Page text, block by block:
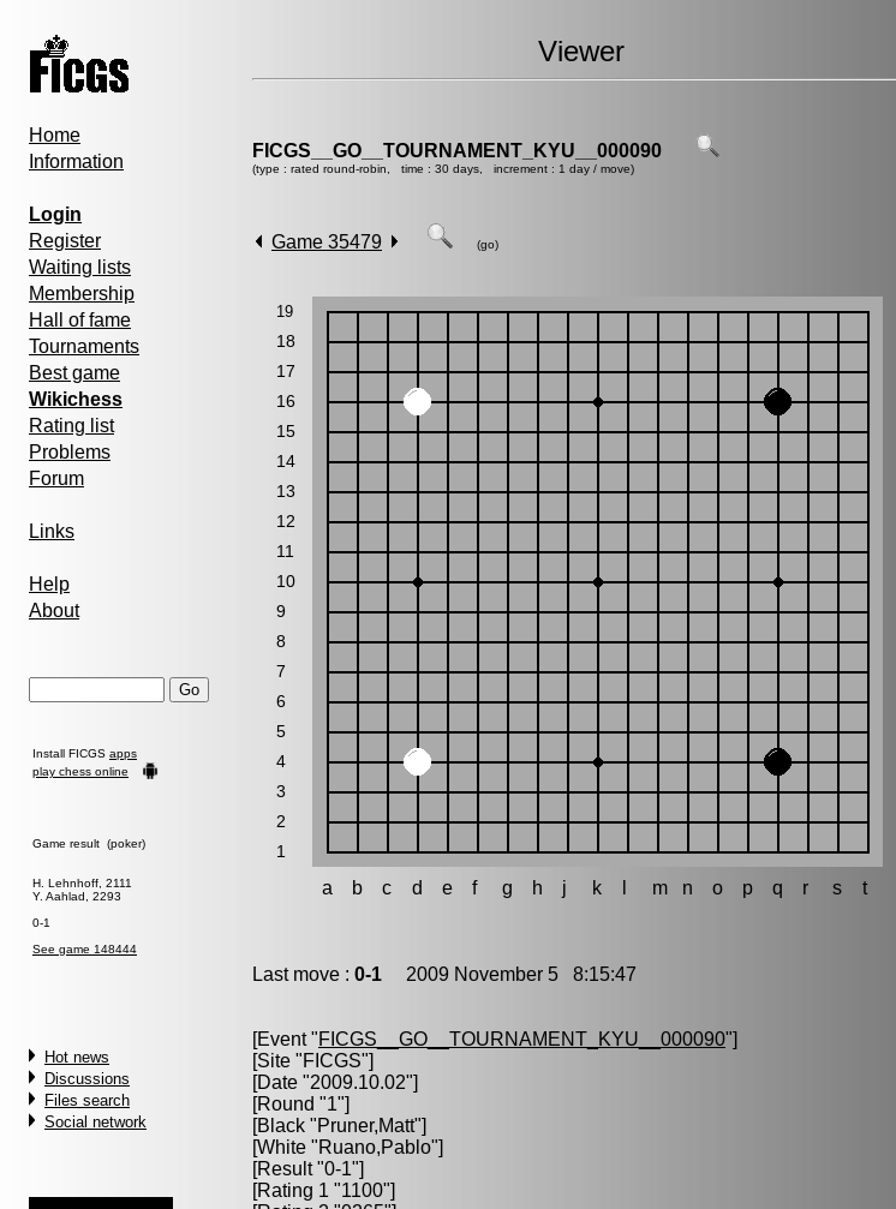
Home
Information
Login
Register
Waiting lists
Membership
Hall of fame
Tournaments
Best game
Wikichess
Rating list
Problems
Forum
Links
Help
About
Install FICGS apps
play chess online
Game result (poker)
H. Lehnhoff, 2111
Y. Aahlad, 2293
0-1
See game 148444
Hot news
Discussions
Files search
Social network
Viewer
FICGS__GO__TOURNAMENT_KYU__000090
(type : rated round-robin, time : 30 days, increment : 1 day / move)
Game 35479 (go)
19
18
17
16
15
14
13
12
11
10
9
8
7
6
5
4
3
2
1
a b c d e f g h j k m n o p q r s t
Last move : 0-1 2009 November 5 8:15:47
[Event "FICGS__GO__TOURNAMENT_KYU__000090"]
[Site "FICGS"]
[Date "2009.10.02"]
[Round "1"]
[Black "Pruner,Matt"]
[White "Ruano,Pablo"]
[Result "0-1"]
[Rating 1 "1100"]